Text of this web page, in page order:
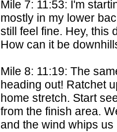
Mile 7: 11:53: I'm
mostly in my lower
still feel fine. Hey, this
How can it be
Mile 8: 11:19: The
heading out! Ratchet
home stretch. Start
from the finish area.
and the wind whips us